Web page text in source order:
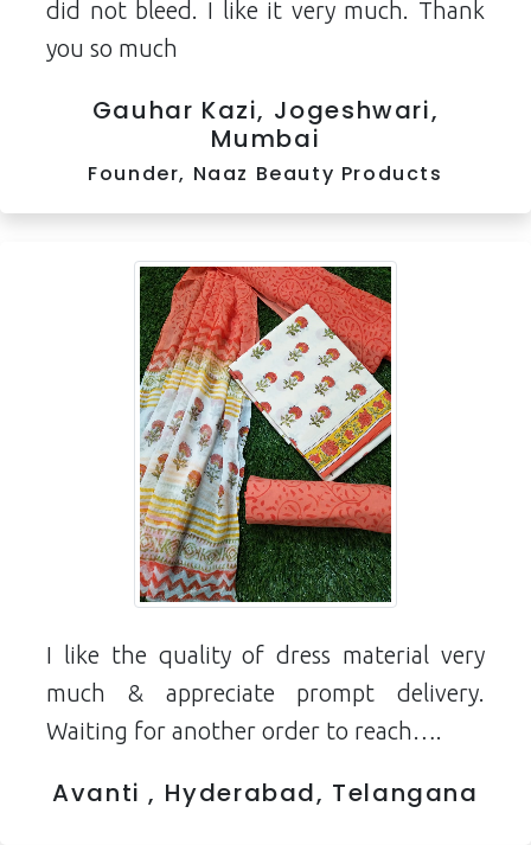
did not bleed. I like it very much. Thank
you so much
Gauhar Kazi, Jogeshwari,
Mumbai
Founder, Naaz Beauty Products
I like the quality of dress material very
much & appreciate prompt delivery.
Waiting for another order to reach….
Avanti , Hyderabad, Telangana